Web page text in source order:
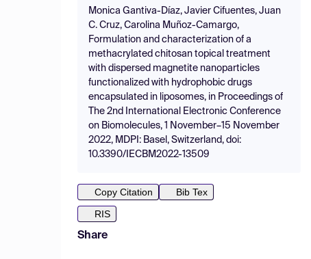
Monica Gantiva-Díaz, Javier Cifuentes, Juan
C. Cruz, Carolina Muñoz-Camargo,
Formulation and characterization of a
methacrylated chitosan topical treatment
with dispersed magnetite nanoparticles
functionalized with hydrophobic drugs
encapsulated in liposomes, in Proceedings of
The 2nd International Electronic Conference
on Biomolecules, 1 November–15 November
2022, MDPI: Basel, Switzerland, doi:
10.3390/IECBM2022-13509
Copy Citation
Bib Tex
RIS
Share